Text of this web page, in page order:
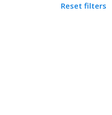
Reset filters